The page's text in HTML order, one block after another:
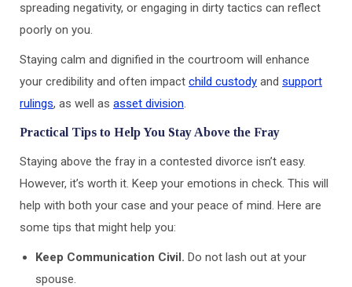
spreading negativity, or engaging in dirty tactics can reflect
poorly on you.
Staying calm and dignified in the courtroom will enhance
your credibility and often impact child custody and support
rulings, as well as asset division.
Practical Tips to Help You Stay Above the Fray
Staying above the fray in a contested divorce isn’t easy.
However, it’s worth it. Keep your emotions in check. This will
help with both your case and your peace of mind. Here are
some tips that might help you:
Keep Communication Civil. Do not lash out at your
spouse.